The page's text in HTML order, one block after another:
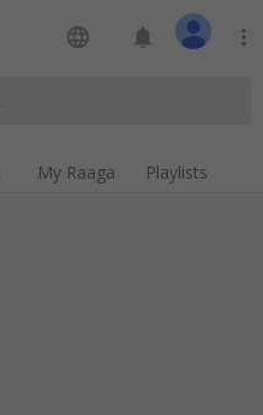
language notifications more_vert
My Raaga Playlists